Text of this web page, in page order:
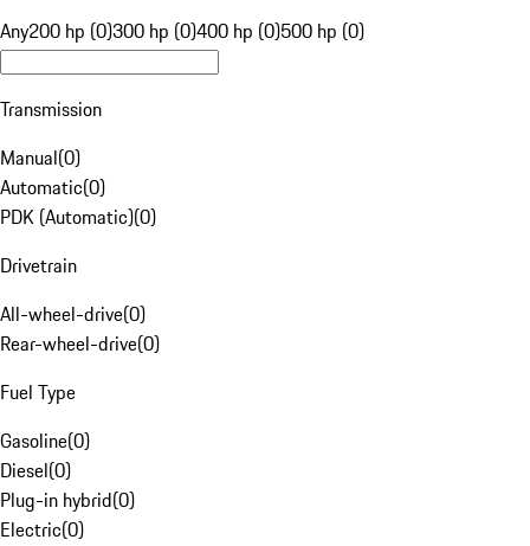
Any200 hp (0)300 hp (0)400 hp (0)500 hp (0)
Transmission
Manual(0)
Automatic(0)
PDK (Automatic)(0)
Drivetrain
All-wheel-drive(0)
Rear-wheel-drive(0)
Fuel Type
Gasoline(0)
Diesel(0)
Plug-in hybrid(0)
Electric(0)